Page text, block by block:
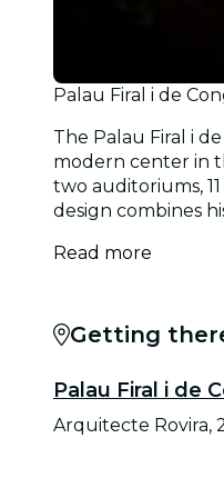
Palau Firal i de
The Palau Firal i
modern center in
two auditoriums,
design combines
Read more
Getting
Palau Firal i de
Arquitecte Rovira,